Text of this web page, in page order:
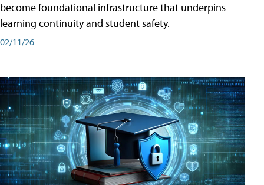
become foundational infrastructure that underpins
learning continuity and student safety.
02/11/26